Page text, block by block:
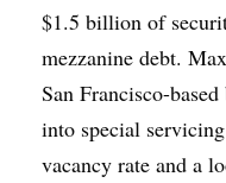
$1.5 billion of
mezzanine debt.
San Francisco-
into special
vacancy rate and a